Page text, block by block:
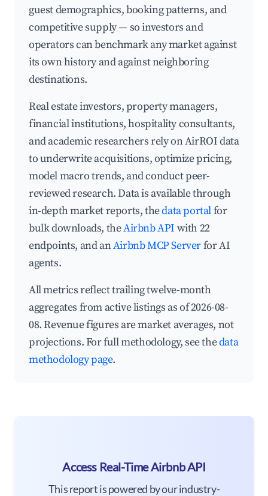
guest demographics, booking patterns, and
competitive supply — so investors and
operators can benchmark any market against
its own history and against neighboring
destinations.
Real estate investors, property managers,
financial institutions, hospitality consultants,
and academic researchers rely on AirROI data
to underwrite acquisitions, optimize pricing,
model macro trends, and conduct peer-
reviewed research. Data is available through
in-depth market reports, thedata portalfor
bulk downloads, theAirbnb API with 22
endpoints, and anAirbnb MCP Serverfor AI
agents.
All metrics reflect trailing twelve-month
aggregates from active listings as of 2026-08-
08. Revenue figures are market averages, not
projections. For full methodology, see thedata
methodology page.
Access Real-Time Airbnb API
This report is powered by our industry-